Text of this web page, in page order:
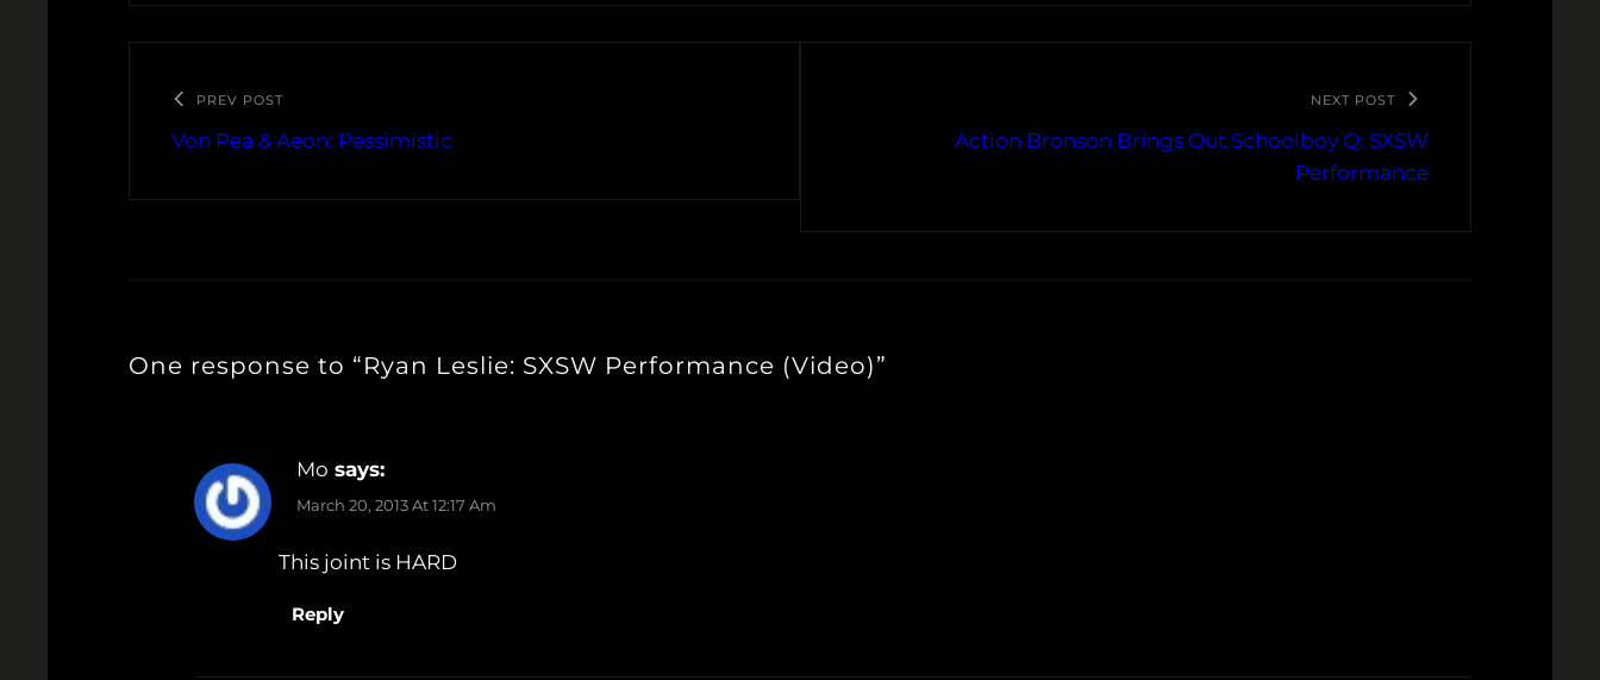
PREV POST
Von Pea & Aeon: Pessimistic
NEXT POST
Action Bronson Brings Out Schoolboy Q: SXSW
Performance
One response to “Ryan Leslie: SXSW Performance (Video)”
Mo says:
March 20, 2013 At 12:17 Am
This joint is HARD
Reply